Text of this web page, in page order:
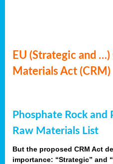
EU (Strategic and
Materials Act (CRM)
Phosphate Rock and
Raw Materials List
But the proposed CRM Act
importance: “Strategic” and